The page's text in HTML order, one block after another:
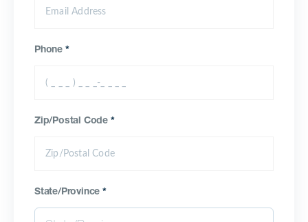
Phone *
Zip/Postal Code *
State/Province*